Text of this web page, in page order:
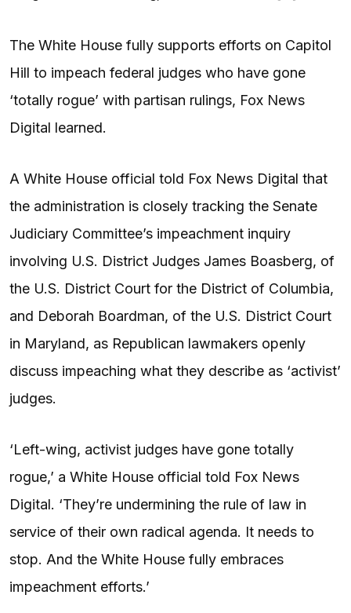
The White House fully supports efforts on Capitol
Hill to impeach federal judges who have gone
‘totally rogue’ with partisan rulings, Fox News
Digital learned.
A White House official told Fox News Digital that
the administration is closely tracking the Senate
Judiciary Committee’s impeachment inquiry
involving U.S. District Judges James Boasberg, of
the U.S. District Court for the District of Columbia,
and Deborah Boardman, of the U.S. District Court
in Maryland, as Republican lawmakers openly
discuss impeaching what they describe as ‘activist’
judges.
‘Left-wing, activist judges have gone totally
rogue,’ a White House official told Fox News
Digital. ‘They’re undermining the rule of law in
service of their own radical agenda. It needs to
stop. And the White House fully embraces
impeachment efforts.’